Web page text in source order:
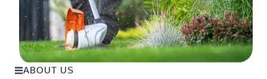
ABOUT US